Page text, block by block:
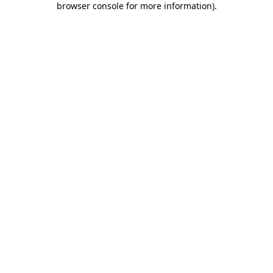
browser console for more information).